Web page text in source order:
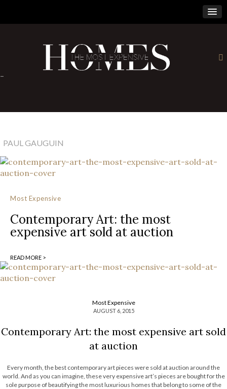
×
-
PAUL GAUGUIN
Most Expensive
Contemporary Art: the most
expensive art sold at auction
READ MORE >
Most Expensive
AUGUST 6, 2015
Contemporary Art: the most expensive art sold
at auction
Every month, the best contemporary art pieces were sold at auction around the
world. And as you can imagine, these very expensive art’s pieces are bought for the
sole purpose of beautifying the most luxurious homes that belong to some of the